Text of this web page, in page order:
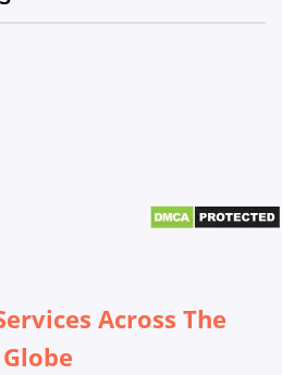
Across The
Globe